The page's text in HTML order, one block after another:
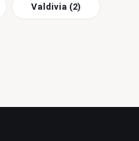
Valdivia (2)